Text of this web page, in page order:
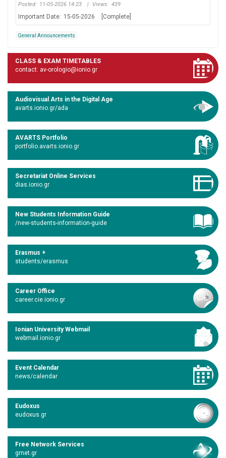
Posted: 11-05-2026 14:23 | Views: 439
Important Date: 15-05-2026 [Complete]
General Announcements
CLASS & EXAM TIMETABLES
contact: av-orologio@ionio.gr
Audiovisual Arts in the Digital Age
avarts.ionio.gr/ada
AVARTS Portfolio
portfolio.avarts.ionio.gr
Secretariat Online Services
dias.ionio.gr
New Students Information Guide
/new-students-information-guide
Erasmus +
students/erasmus
Career Office
career.cie.ionio.gr
Ionian University Webmail
webmail.ionio.gr
Event Calendar
news/calendar
Eudoxus
eudoxus.gr
Free Network Services
grnet.gr